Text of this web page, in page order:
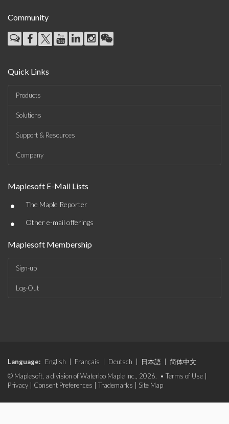
Community
Quick Links
Products
Solutions
Support & Resources
Company
Maplesoft E-Mail Lists
• The Maple Reporter
• Other e-mail offerings
Maplesoft Membership
Sign-up
Log-Out
Language: English Français Deutsch 日本語
简体中文
© Maplesoft, a division of Waterloo Maple Inc., 2026. • Terms of Use
Privacy
Consent Preferences Trademarks Site Map